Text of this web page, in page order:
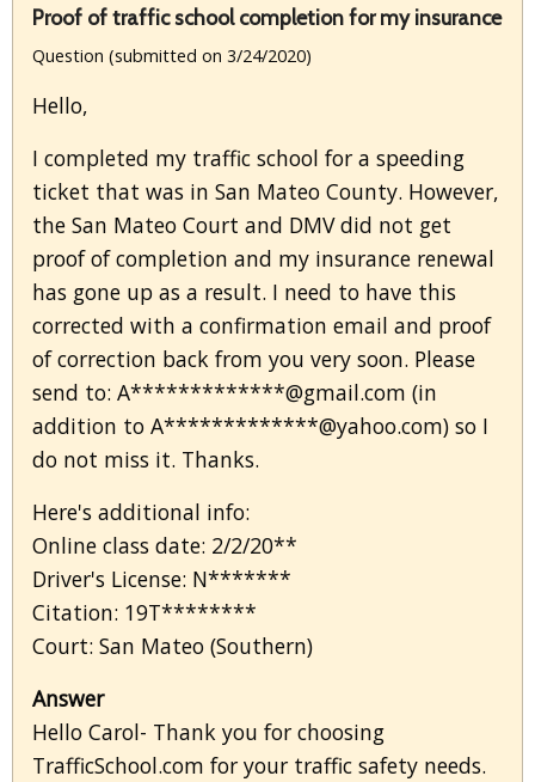
Proof of traffic school completion for my insurance
Question (submitted on 3/24/2020)
Hello,
I completed my traffic school for a speeding
ticket that was in San Mateo County. However,
the San Mateo Court and DMV did not get
proof of completion and my insurance renewal
has gone up as a result. I need to have this
corrected with a confirmation email and proof
of correction back from you very soon. Please
send to: A*************@gmail.com (in
addition to A*************@yahoo.com) so I
do not miss it. Thanks.
Here's additional info:
Online class date: 2/2/20**
Driver's License: N*******
Citation: 19T********
Court: San Mateo (Southern)
Answer
Hello Carol- Thank you for choosing
TrafficSchool.com for your traffic safety needs.